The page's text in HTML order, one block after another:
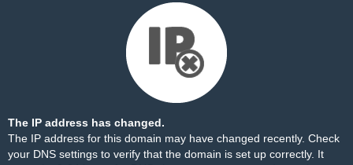
The IP address has changed.
The IP address for this domain may have changed recently. Check
your DNS settings to verify that the domain is set up correctly. It